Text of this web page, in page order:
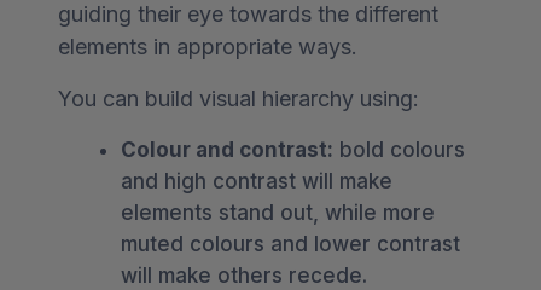
guiding their eye towards the different
elements in appropriate ways.
You can build visual hierarchy using:
Colour and contrast: bold colours
and high contrast will make
elements stand out, while more
muted colours and lower contrast
will make others recede.